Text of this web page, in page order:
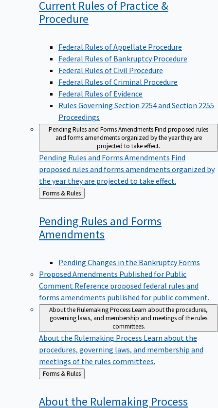
Current Rules of Practice &
Procedure
Federal Rules of Appellate Procedure
Federal Rules of Bankruptcy Procedure
Federal Rules of Civil Procedure
Federal Rules of Criminal Procedure
Federal Rules of Evidence
Rules Governing Section 2254 and Section 2255
Proceedings
Pending Rules and Forms AmendmentsFind proposed rules
and forms amendments organized by the year they are
projected to take effect.
Pending Rules and Forms Amendments Find
proposed rules and forms amendments organized by
the year they are projected to take effect.
Back
to
Forms & Rules
Pending Rules and Forms
Amendments
Pending Changes in the Bankruptcy Forms
Proposed Amendments Published for Public
Comment Reference proposed federal rules and
forms amendments published for public comment.
About the Rulemaking ProcessLearn about the procedures,
governing laws, and membership and meetings of the rules
committees.
About the Rulemaking Process Learn about the
procedures, governing laws, and membership and
meetings of the rules committees.
Back
to
Forms & Rules
About the Rulemaking Process